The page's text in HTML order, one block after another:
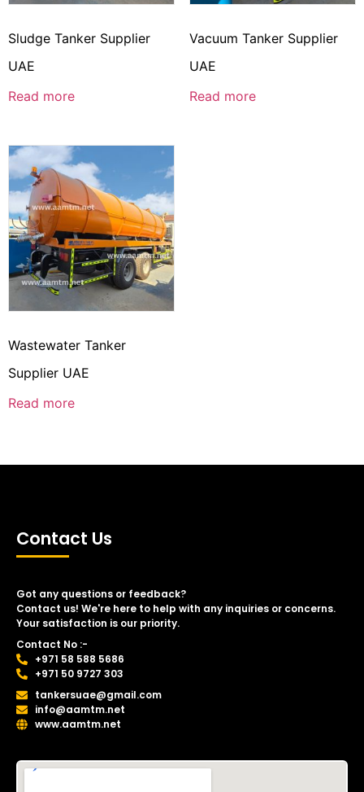
Sludge Tanker Supplier
UAE
Read more
Vacuum Tanker Supplier
UAE
Read more
Wastewater Tanker
Supplier UAE
Read more
Contact Us
Got any questions or feedback?
Contact us! We're here to help with any inquiries or concerns.
Your satisfaction is our priority.
Contact No :-
+971 58 588 5686
+971 50 9727 303
tankersuae@gmail.com
info@aamtm.net
www.aamtm.net